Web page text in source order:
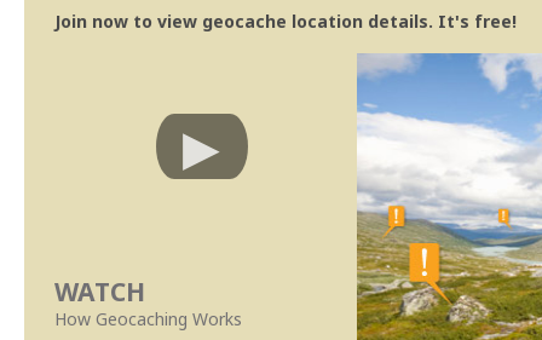
Join now to view geocache location details. It's free!
WATCH
How Geocaching Works